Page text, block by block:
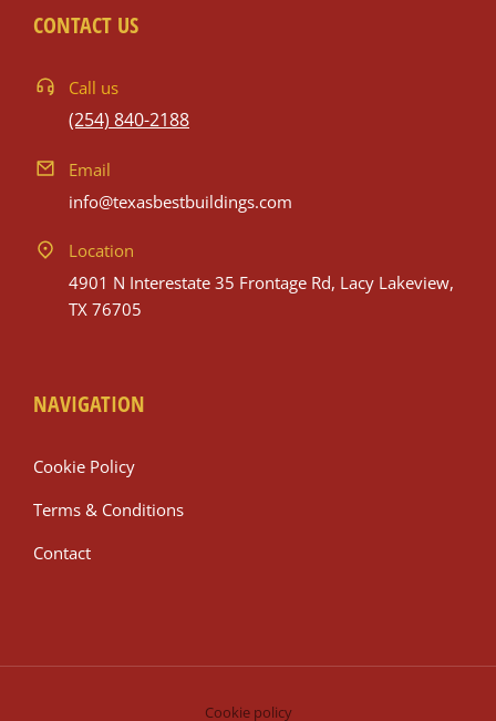
CONTACT US
Call us
(254) 840-2188
Email
info@texasbestbuildings.com
Location
4901 N Interestate 35 Frontage Rd, Lacy Lakeview,
TX 76705
NAVIGATION
Cookie Policy
Terms & Conditions
Contact
Cookie policy